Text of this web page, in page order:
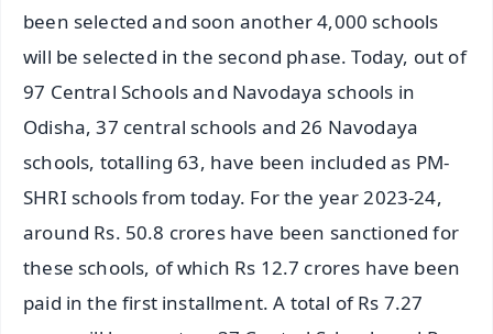
been selected and soon another 4,000 schools
will be selected in the second phase. Today, out of
97 Central Schools and Navodaya schools in
Odisha, 37 central schools and 26 Navodaya
schools, totalling 63, have been included as PM-
SHRI schools from today. For the year 2023-24,
around Rs. 50.8 crores have been sanctioned for
these schools, of which Rs 12.7 crores have been
paid in the first installment. A total of Rs 7.27